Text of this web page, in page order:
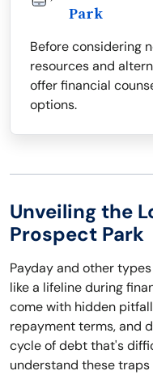
Park
Before considering
resources and
offer financial
options.
Unveiling the
Prospect Park
Payday and other
like a lifeline during
come with hidden
repayment terms, and
cycle of debt that's
understand these